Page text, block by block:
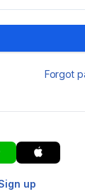
Forgot
up